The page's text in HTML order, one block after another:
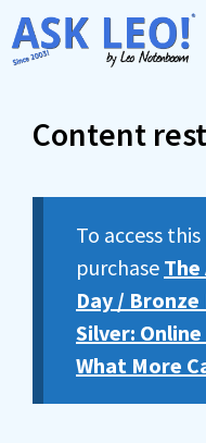
Skip
to
Content
To access
purchase The
Day /
Silver:
What More